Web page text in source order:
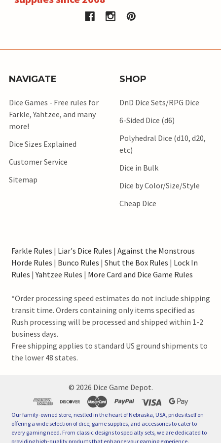
NAVIGATE
Dice Games - Free rules for
Farkle, Yahtzee, and many
more!
Dice Sizes Explained
Customer Service
Sitemap
SHOP
DnD Dice Sets/RPG Dice
6-Sided Dice (d6)
Polyhedral Dice (d10, d20,
etc)
Dice in Bulk
Dice by Color/Size/Style
Cheap Dice
Farkle Rules | Liar's Dice Rules | Against the Monstrous
Horde Rules | Bunco Rules | Shut the Box Rules | Lock In
Rules |Yahtzee Rules | More Card and Dice Game Rules
*Order processing speed estimates do not include shipping
transit time. Orders containing only items specified as
Rush processing will be processed and shipped within 1-2
business days.
Free shipping applies to standard US ground shipments to
the lower 48 states.
© 2026 Dice Game Depot.
Our family-owned store, nestled in the heart of Nebraska, USA, prides itself on
offering a wide selection of dice, game supplies, and accessories to cater to
every gaming need. From classic designs to specialty sets, we are dedicated to
providing high-quality products that enhance your gaming experience.